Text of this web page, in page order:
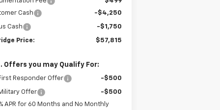
Cash
-$4,250
Cash -$1,750
Price: $57,815
Offers you may Qualify For:
Responder Offer -$500
Offer
-$500
APR for 60 Months and No Monthly